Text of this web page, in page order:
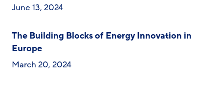
June 13, 2024
The Building Blocks of Energy Innovation in
Europe
March 20, 2024